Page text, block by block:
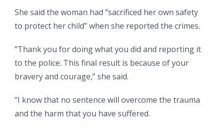
She said the woman had “sacrificed her own safety
to protect her child” when she reported the crimes.
“Thank you for doing what you did and reporting it
to the police. This final result is because of your
bravery and courage,” she said.
“I know that no sentence will overcome the trauma
and the harm that you have suffered.